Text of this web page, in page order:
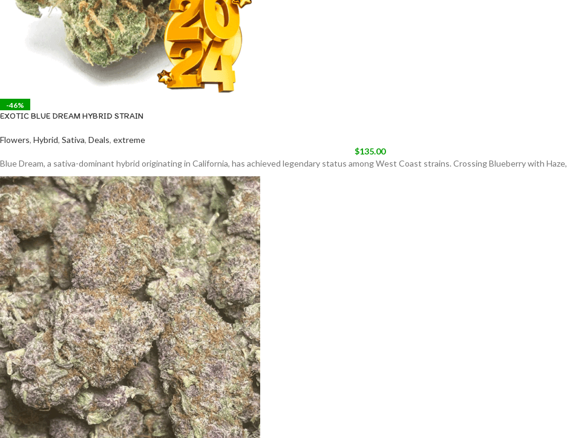
-46%
EXOTIC BLUE DREAM HYBRID STRAIN
Flowers, Hybrid, Sativa, Deals, extreme
$135.00
Blue Dream, a sativa-dominant hybrid originating in California, has achieved legendary status among West Coast strains. Crossing Blueberry with Haze,